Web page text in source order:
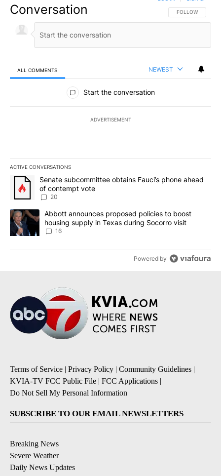
Conversation FOLLOW THIS
FOLLOW
ALL COMMENTS NEWEST
All Comments
Start the conversation
ADVERTISEMENT
ACTIVE CONVERSATIONS
The following is a list of the most commented articles in the last
A trending article titled "Senate subcommittee obtains Fauci’s
Senate subcommittee obtains Fauci’s phone ahead
of contempt vote
20
A trending article titled "Abbott announces proposed policies to
Abbott announces proposed policies to boost
housing supply in Texas during Socorro visit
16
Powered by
Terms of Service | Privacy Policy | Community Guidelines |
KVIA-TV FCC Public File | FCC Applications |
Do Not Sell My Personal Information
SUBSCRIBE TO OUR EMAIL NEWSLETTERS
Breaking News
Severe Weather
Daily News Updates